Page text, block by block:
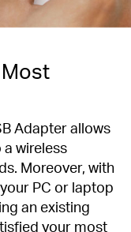
Adapter allows
wireless
Moreover, with
PC or laptop
an existing
your most